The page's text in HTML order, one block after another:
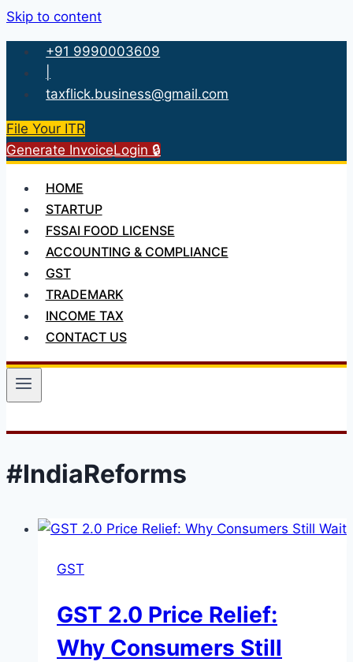
Skip to content
+91 9990003609
taxflick.business@gmail.com
File Your ITR
Generate InvoiceLogin 🔒
HOME
STARTUP
FSSAI FOOD LICENSE
ACCOUNTING & COMPLIANCE
GST
TRADEMARK
INCOME TAX
CONTACT US
#IndiaReforms
GST
GST 2.0 Price Relief:
Why Consumers Still